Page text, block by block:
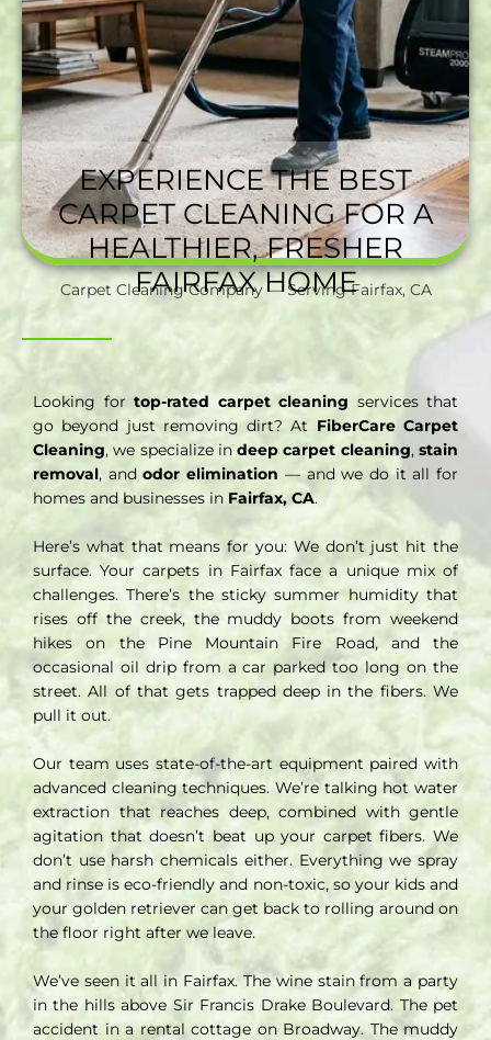
Carpet Cleaning Company — Serving Fairfax, CA
EXPERIENCE THE BEST
CARPET CLEANING FOR A
HEALTHIER, FRESHER
FAIRFAX HOME
Looking for top-rated carpet cleaning services that
go beyond just removing dirt? At FiberCare Carpet
Cleaning, we specialize indeep carpet cleaning,stain
removal, andodor elimination — and we do it all for
homes and businesses in Fairfax, CA.
Here’s what that means for you: We don’t just hit the
surface. Your carpets in Fairfax face a unique mix of
challenges. There’s the sticky summer humidity that
rises off the creek, the muddy boots from weekend
hikes on the Pine Mountain Fire Road, and the
occasional oil drip from a car parked too long on the
street. All of that gets trapped deep in the fibers. We
pull it out.
Our team uses state-of-the-art equipment paired with
advanced cleaning techniques. We’re talking hot water
extraction that reaches deep, combined with gentle
agitation that doesn’t beat up your carpet fibers. We
don’t use harsh chemicals either. Everything we spray
and rinse is eco-friendly and non-toxic, so your kids and
your golden retriever can get back to rolling around on
the floor right after we leave.
We’ve seen it all in Fairfax. The wine stain from a party
in the hills above Sir Francis Drake Boulevard. The pet
accident in a rental cottage on Broadway. The muddy